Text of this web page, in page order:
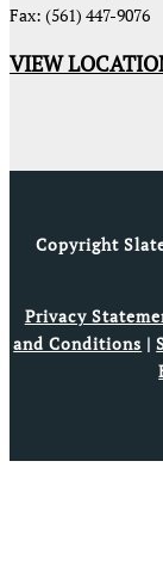
Fax: (561) 447-9076
VIEW
Copyright
Privacy
and Conditions |